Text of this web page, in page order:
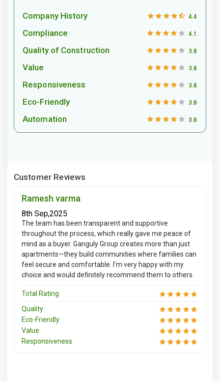
Company History 4.4
Compliance 4.1
Quality of Construction 3.8
Value 3.8
Responsiveness 3.8
Eco-Friendly 3.8
Automation 3.8
Customer Reviews
Ramesh varma
8th Sep,2025
The team has been transparent and supportive
throughout the process, which really gave me peace of
mind as a buyer. Ganguly Group creates more than just
apartments—they build communities where families can
feel secure and comfortable. I’m very happy with my
choice and would definitely recommend them to others.
Total Rating
Quality
Eco-Friendly
Value
Responsiveness